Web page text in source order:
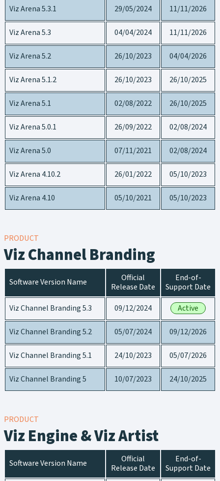
Viz Arena 5.3.1 29/05/2024 11/11/2026
Viz Arena 5.3 04/04/2024 11/11/2026
Viz Arena 5.2 26/10/2023 04/04/2026
Viz Arena 5.1.2 26/10/2023 26/10/2025
Viz Arena 5.1 02/08/2022 26/10/2025
Viz Arena 5.0.1 26/09/2022 02/08/2024
Viz Arena 5.0 07/11/2021 02/08/2024
Viz Arena 4.10.2 26/01/2022 05/10/2023
Viz Arena 4.10 05/10/2021 05/10/2023
PRODUCT
Viz Channel Branding
Software Version Name
Official
Release Date
End-of-
Support Date
Viz Channel Branding 5.3
09/12/2024 Active
Viz Channel Branding 5.2 05/07/2024 09/12/2026
Viz Channel Branding 5.1 24/10/2023 05/07/2026
Viz Channel Branding 5 10/07/2023 24/10/2025
PRODUCT
Viz Engine & Viz Artist
Software Version Name
Official
Release Date
End-of-
Support Date